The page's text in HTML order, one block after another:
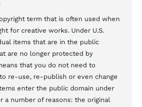
term that is often used when
for creative works. Under U.S.
items that are in the public
are no longer protected by
that you do not need to
re-use, re-publish or even change
enter the public domain under
a number of reasons: the original